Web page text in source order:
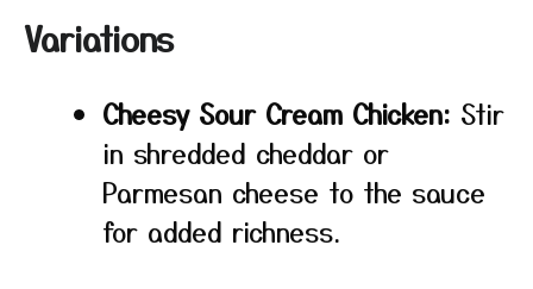
Variations
Cheesy Sour Cream Chicken: Stir
in shredded cheddar or
Parmesan cheese to the sauce
for added richness.